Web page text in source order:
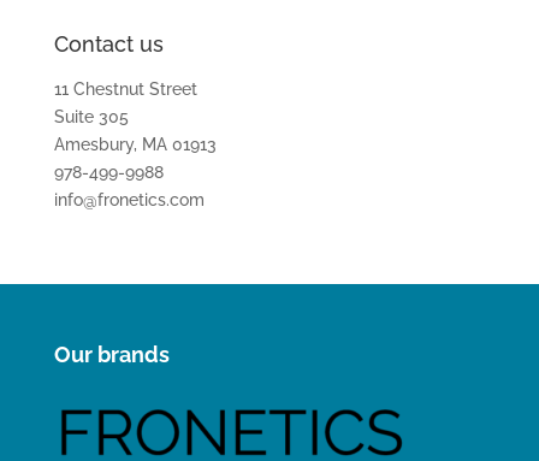
Contact us
11 Chestnut Street
Suite 305
Amesbury, MA 01913
978-499-9988
info@fronetics.com
Our brands